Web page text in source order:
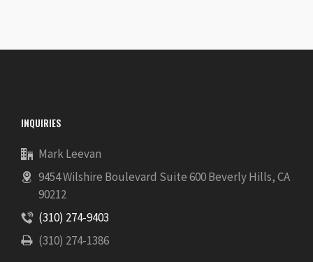
INQUIRIES
Mark Leevan
9454 Wilshire Boulevard Suite 600 Beverly Hills, CA
90212
(310) 274-9403
(310) 274-1386